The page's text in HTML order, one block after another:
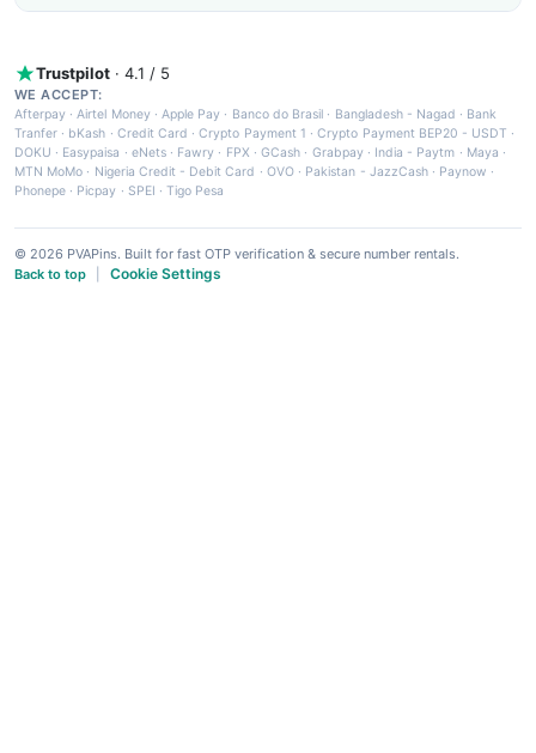
Trustpilot · 4.1 / 5
WE ACCEPT:
Afterpay ·Airtel Money·Apple Pay · Banco do Brasil · Bangladesh - Nagad · Bank
Tranfer · bKash · Credit Card ·Crypto Payment 1 ·Crypto Payment BEP20 - USDT ·
DOKU · Easypaisa · eNets· Fawry · FPX ·GCash · Grabpay· India - Paytm · Maya ·
MTN MoMo · Nigeria Credit - Debit Card · OVO· Pakistan - JazzCash· Paynow ·
Phonepe · Picpay · SPEI ·Tigo Pesa
© 2026 PVAPins. Built for fast OTP verification & secure number rentals.
Back to top
Cookie Settings